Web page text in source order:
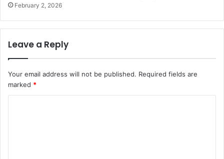
February 2, 2026
Leave a Reply
Your email address will not be published. Required fields are
marked *